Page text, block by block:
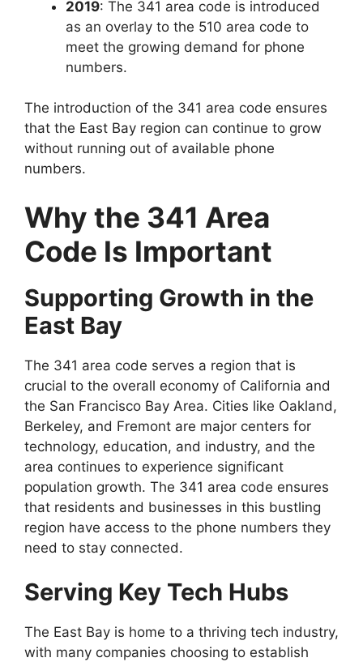
2019: The 341 area code is introduced
as an overlay to the 510 area code to
meet the growing demand for phone
numbers.
The introduction of the 341 area code ensures
that the East Bay region can continue to grow
without running out of available phone
numbers.
Why the 341 Area
Code Is Important
Supporting Growth in the
East Bay
The 341 area code serves a region that is
crucial to the overall economy of California and
the San Francisco Bay Area. Cities like Oakland,
Berkeley, and Fremont are major centers for
technology, education, and industry, and the
area continues to experience significant
population growth. The 341 area code ensures
that residents and businesses in this bustling
region have access to the phone numbers they
need to stay connected.
Serving Key Tech Hubs
The East Bay is home to a thriving tech industry,
with many companies choosing to establish